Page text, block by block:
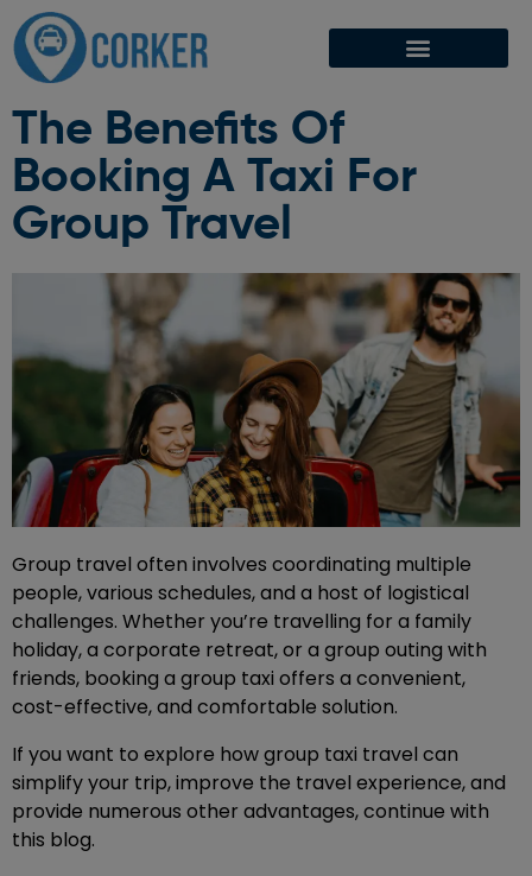
The Benefits Of
Booking A Taxi For
Group Travel
Group travel often involves coordinating multiple
people, various schedules, and a host of logistical
challenges. Whether you’re travelling for a family
holiday, a corporate retreat, or a group outing with
friends, booking a group taxi offers a convenient,
cost-effective, and comfortable solution.
If you want to explore howgroup taxi travel can
simplify your trip, improve the travel experience, and
provide numerous other advantages, continue with
this blog.